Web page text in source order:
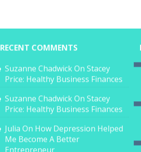
RECENT COMMENTS
Suzanne ChadwickOn Stacey
Price: Healthy Business Finances
Suzanne ChadwickOn Stacey
Price: Healthy Business Finances
Julia On How Depression Helped
Me Become A Better